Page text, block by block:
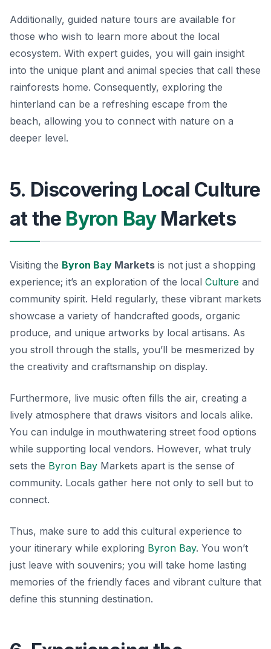
Additionally, guided nature tours are available for
those who wish to learn more about the local
ecosystem. With expert guides, you will gain insight
into the unique plant and animal species that call these
rainforests home. Consequently, exploring the
hinterland can be a refreshing escape from the
beach, allowing you to connect with nature on a
deeper level.
5. Discovering Local Culture
at the Byron BayMarkets
Visiting the Byron Bay Markets is not just a shopping
experience; it’s an exploration of the local Culture and
community spirit. Held regularly, these vibrant markets
showcase a variety of handcrafted goods, organic
produce, and unique artworks by local artisans. As
you stroll through the stalls, you’ll be mesmerized by
the creativity and craftsmanship on display.
Furthermore, live music often fills the air, creating a
lively atmosphere that draws visitors and locals alike.
You can indulge in mouthwatering street food options
while supporting local vendors. However, what truly
sets the Byron Bay Markets apart is the sense of
community. Locals gather here not only to sell but to
connect.
Thus, make sure to add this cultural experience to
your itinerary while exploring Byron Bay. You won’t
just leave with souvenirs; you will take home lasting
memories of the friendly faces and vibrant culture that
define this stunning destination.